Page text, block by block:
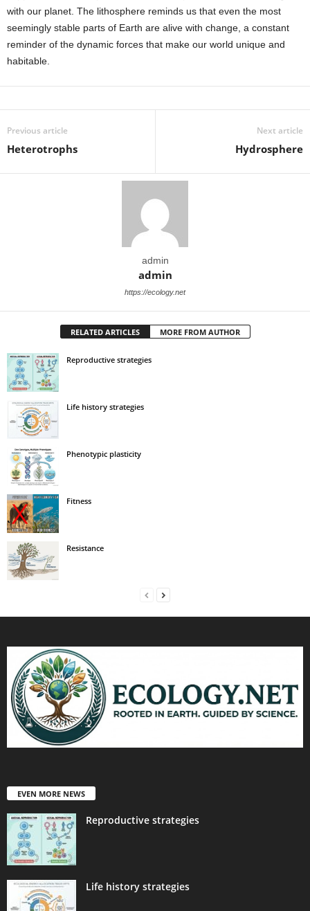
with our planet. The lithosphere reminds us that even the most
seemingly stable parts of Earth are alive with change, a constant
reminder of the dynamic forces that make our world unique and
habitable.
Previous article
Heterotrophs
Next article
Hydrosphere
admin
admin
https://ecology.net
RELATED ARTICLES MORE FROM AUTHOR
Reproductive strategies
Life history strategies
Phenotypic plasticity
Fitness
Resistance
EVEN MORE NEWS
Reproductive strategies
Life history strategies